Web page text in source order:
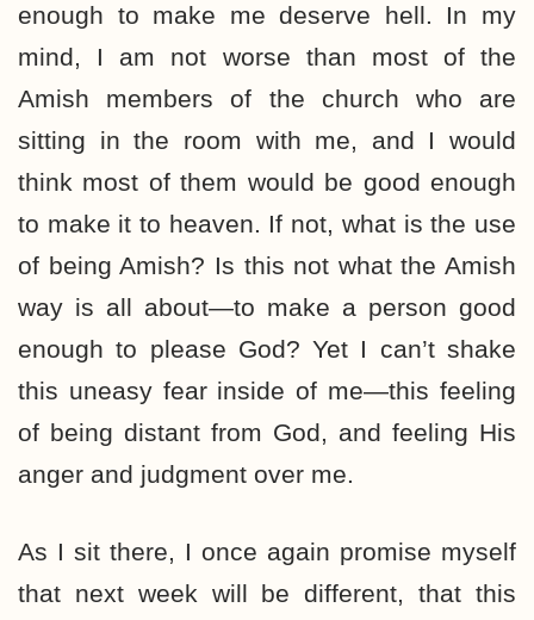
enough to make me deserve hell. In my
mind, I am not worse than most of the
Amish members of the church who are
sitting in the room with me, and I would
think most of them would be good enough
to make it to heaven. If not, what is the use
of being Amish? Is this not what the Amish
way is all about—to make a person good
enough to please God? Yet I can’t shake
this uneasy fear inside of me—this feeling
of being distant from God, and feeling His
anger and judgment over me.
As I sit there, I once again promise myself
that next week will be different, that this